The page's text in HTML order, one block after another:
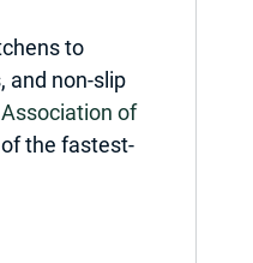
to
and non-slip
of
the fastest-